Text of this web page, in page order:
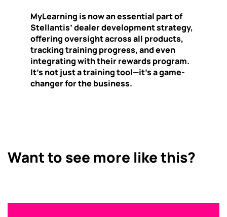
MyLearning is now an essential part of
Stellantis’ dealer development strategy,
offering oversight across all products,
tracking training progress, and even
integrating with their rewards program.
It’s not just a training tool—it’s a game-
changer for the business.
Want to see more like this?